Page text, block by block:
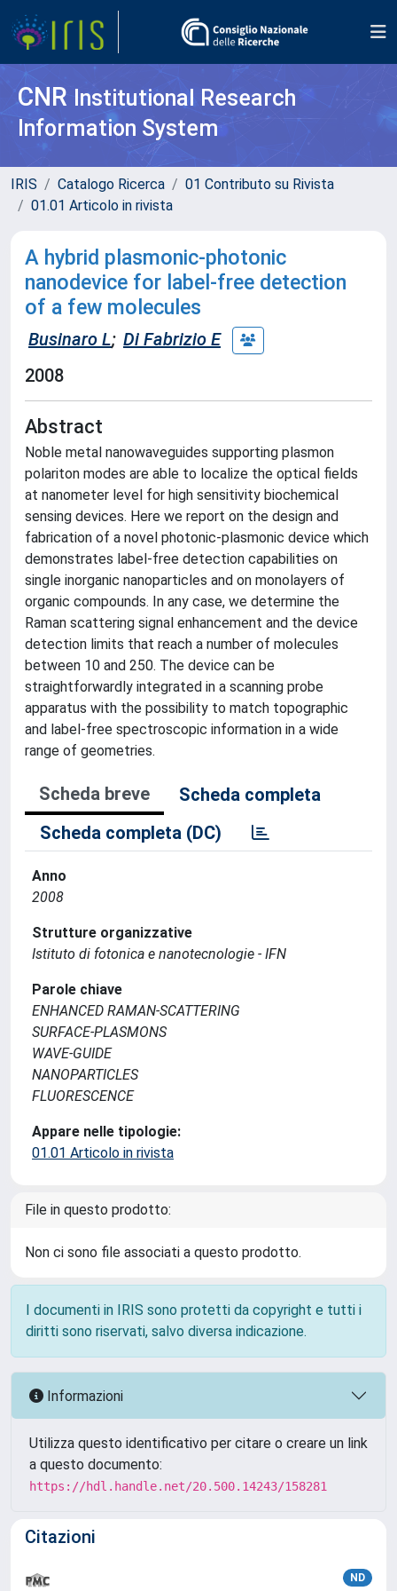
CNR Institutional Research
Information System
IRIS Catalogo Ricerca
01 Contributo su Rivista
01.01 Articolo in rivista
A hybrid plasmonic-photonic
nanodevice for label-free detection
of a few molecules
Businaro L; Di Fabrizio E
2008
Abstract
Noble metal nanowaveguides supporting plasmon
polariton modes are able to localize the optical fields
at nanometer level for high sensitivity biochemical
sensing devices. Here we report on the design and
fabrication of a novel photonic-plasmonic device which
demonstrates label-free detection capabilities on
single inorganic nanoparticles and on monolayers of
organic compounds. In any case, we determine the
Raman scattering signal enhancement and the device
detection limits that reach a number of molecules
between 10 and 250. The device can be
straightforwardly integrated in a scanning probe
apparatus with the possibility to match topographic
and label-free spectroscopic information in a wide
range of geometries.
Scheda breve
Scheda completa
Scheda completa (DC)
Anno
2008
Strutture organizzative
Istituto di fotonica e nanotecnologie - IFN
Parole chiave
ENHANCED RAMAN-SCATTERING
SURFACE-PLASMONS
WAVE-GUIDE
NANOPARTICLES
FLUORESCENCE
Appare nelle tipologie:
01.01 Articolo in rivista
File in questo prodotto:
Non ci sono file associati a questo prodotto.
I documenti in IRIS sono protetti da copyright e tutti i
diritti sono riservati, salvo diversa indicazione.
Informazioni
Utilizza questo identificativo per citare o creare un link
a questo documento:
https://hdl.handle.net/20.500.14243/158281
Citazioni
ND